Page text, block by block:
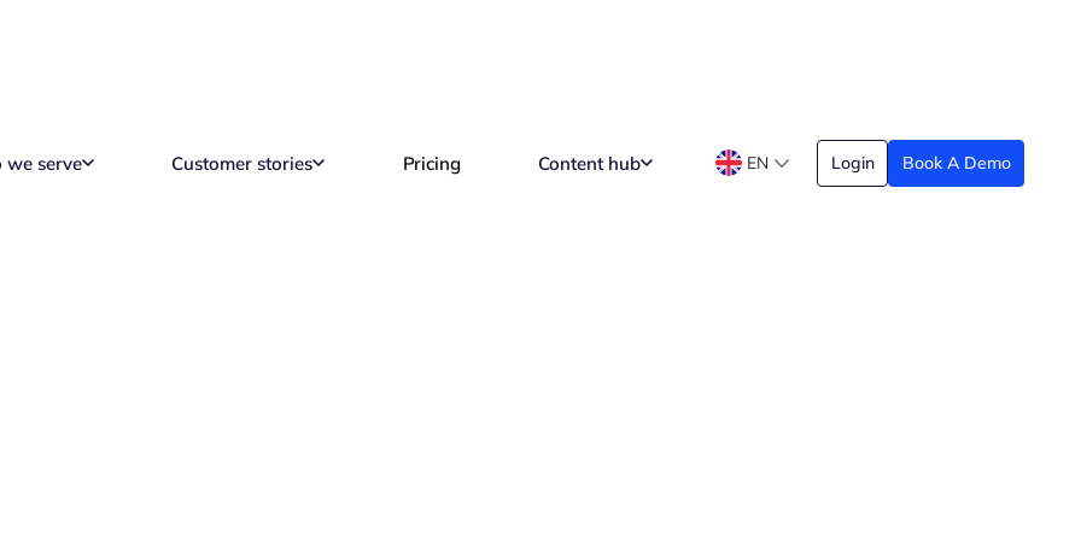
we serve Customer stories Pricing Content hub EN Book A Demo
Login